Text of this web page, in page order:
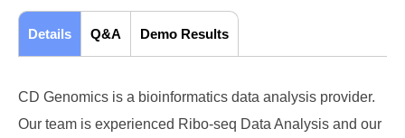
Details Q&A Demo Results
CD Genomics is a bioinformatics data analysis provider.
Our team is experienced Ribo-seq Data Analysis and our